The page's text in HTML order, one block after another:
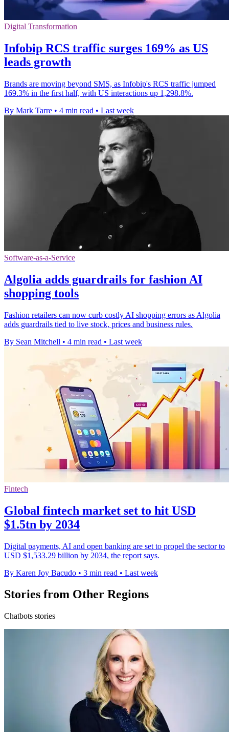
Digital Transformation
Infobip RCS traffic surges 169% as US
leads growth
Brands are moving beyond SMS, as Infobip's RCS traffic jumped
169.3% in the first half, with US interactions up 1,298.8%.
By Mark Tarre • 4 min read • Last week
Software-as-a-Service
Algolia adds guardrails for fashion AI
shopping tools
Fashion retailers can now curb costly AI shopping errors as Algolia
adds guardrails tied to live stock, prices and business rules.
By Sean Mitchell • 4 min read • Last week
Fintech
Global fintech market set to hit USD
$1.5tn by 2034
Digital payments, AI and open banking are set to propel the sector to
USD $1,533.29 billion by 2034, the report says.
By Karen Joy Bacudo • 3 min read • Last week
Stories from Other Regions
Chatbots stories